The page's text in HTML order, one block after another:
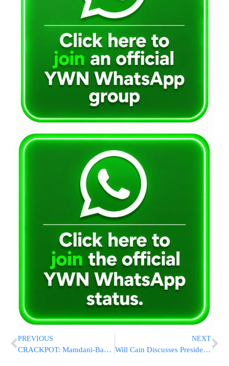
PREVIOUS
CRACKPOT: Mamdani-Backed Congressional Candidate Endorsed And Pushed Chinese Covid Propaganda
NEXT
Will Cain Discusses President Trump’s Expected Appearance at NBA Finals Game 3 in New York